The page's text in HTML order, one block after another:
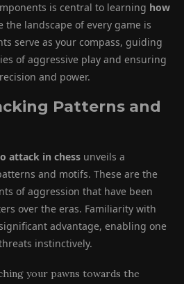
is central to learning how
the landscape of every game is
serve as your compass, guiding
of aggressive play and ensuring
and power.
Patterns and
attack in chess unveils a
and motifs. These are the
of aggression that have been
over the eras. Familiarity with
advantage, enabling one
instinctively.
your pawns towards the